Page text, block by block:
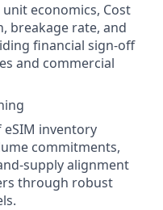
economics, Cost
breakage rate, and
financial sign-off
and commercial
inventory
commitments,
supply alignment
through robust